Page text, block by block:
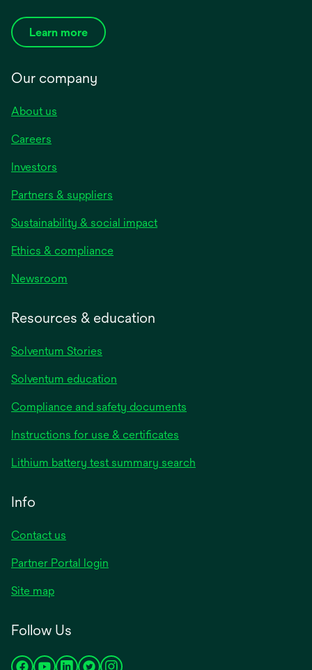
Learn more
Our company
About us
Careers
Investors
Partners & suppliers
Sustainability & social impact
Ethics & compliance
Newsroom
Resources & education
Solventum Stories
Solventum education
Compliance and safety documents
Instructions for use & certificates
Lithium battery test summary search
Info
Contact us
Partner Portal login
Site map
Follow Us